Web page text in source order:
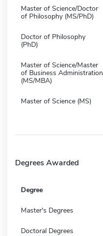
Master of Science/Doctor
of Philosophy (MS/PhD)
Doctor of Philosophy
(PhD)
Master of Science/Master
of Business Administration
(MS/MBA)
Master of Science (MS)
Degrees Awarded
Degree
Master's Degrees
Doctoral Degrees